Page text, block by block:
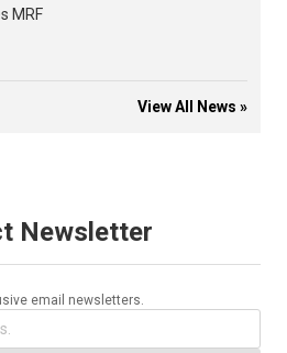
MRF
View All News »
Newsletter
email newsletters.